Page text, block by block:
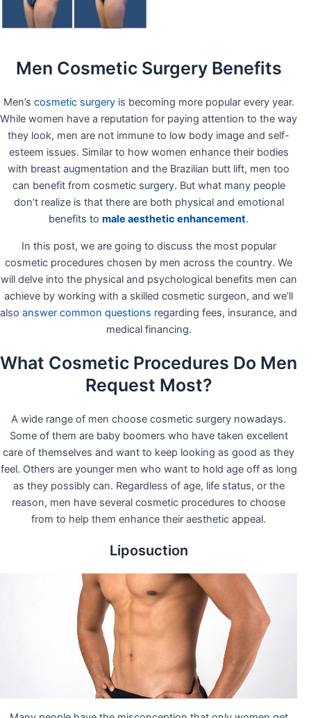
Men Cosmetic Surgery Benefits
Men’s cosmetic surgeryis becoming more popular every year.
While women have a reputation for paying attention to the way
they look, men are not immune to low body image and self-
esteem issues. Similar to how women enhance their bodies
with breast augmentation and the Brazilian butt lift, men too
can benefit from cosmetic surgery. But what many people
don’t realize is that there are both physical and emotional
benefits to male aesthetic enhancement.
In this post, we are going to discuss the most popular
cosmetic procedures chosen by men across the country. We
will delve into the physical and psychological benefits men can
achieve by working with a skilled cosmetic surgeon, and we’ll
also answer common questions regarding fees, insurance, and
medical financing.
What Cosmetic Procedures Do Men
Request Most?
A wide range of men choose cosmetic surgery nowadays.
Some of them are baby boomers who have taken excellent
care of themselves and want to keep looking as good as they
feel. Others are younger men who want to hold age off as long
as they possibly can. Regardless of age, life status, or the
reason, men have several cosmetic procedures to choose
from to help them enhance their aesthetic appeal.
Liposuction